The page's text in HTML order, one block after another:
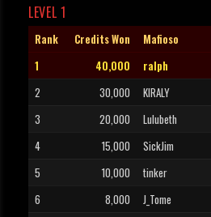
LEVEL 1
Rank Credits Won Mafioso
1
40,000 ralph
2
30,000 KIRALY
3
20,000 Lulubeth
4
15,000 SickJim
5
10,000 tinker
6
8,000 J_Tome